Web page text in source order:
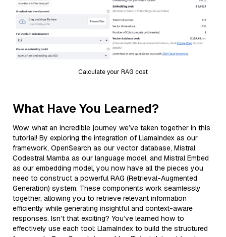
Calculate your RAG cost
What Have You Learned?
Wow, what an incredible journey we’ve taken together in this
tutorial! By exploring the integration of LlamaIndex as our
framework, OpenSearch as our vector database, Mistral
Codestral Mamba as our language model, and Mistral Embed
as our embedding model, you now have all the pieces you
need to construct a powerful RAG (Retrieval-Augmented
Generation) system. These components work seamlessly
together, allowing you to retrieve relevant information
efficiently while generating insightful and context-aware
responses. Isn’t that exciting? You’ve learned how to
effectively use each tool: LlamaIndex to build the structured